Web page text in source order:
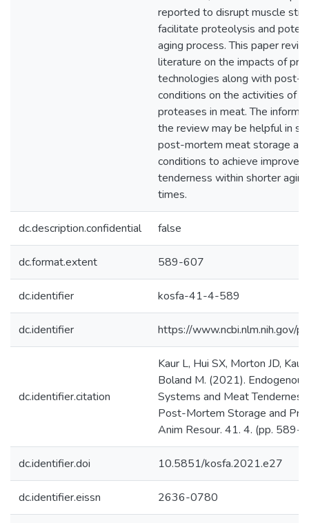
reported to disrupt muscle
facilitate proteolysis and
aging process. This paper
literature on the impacts of
technologies along with post-
conditions on the activities of
proteases in meat. The
the review may be helpful in
post-mortem meat storage
conditions to achieve improved
tenderness within shorter
times.
dc.description.confidential false
dc.format.extent 589-607
dc.identifier kosfa-41-4-589
dc.identifier https://www.ncbi.nlm.nih.gov/
dc.identifier.citation
Kaur L, Hui SX, Morton JD, Kaur
Boland M. (2021).
Systems and Meat
Post-Mortem Storage and
Anim Resour. 41. 4. (pp. 589-
dc.identifier.doi 10.5851/kosfa.2021.e27
dc.identifier.eissn 2636-0780